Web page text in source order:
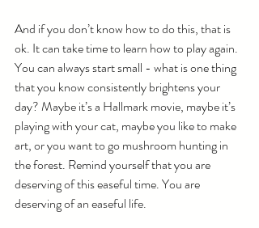
And if you don’t know how to do this, that is
ok. It can take time to learn how to play again.
You can always start small - what is one thing
that you know consistently brightens your
day? Maybe it’s a Hallmark movie, maybe it’s
playing with your cat, maybe you like to make
art, or you want to go mushroom hunting in
the forest. Remind yourself that you are
deserving of this easeful time. You are
deserving of an easeful life.